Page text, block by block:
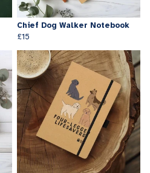
Chief Dog Walker Notebook
£15